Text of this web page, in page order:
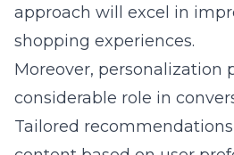
partnerships with
strong local presence in
brand visibility and
collaborations involve
and compelling content